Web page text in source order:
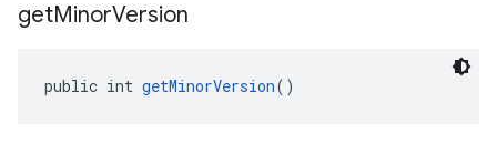
getMinorVersion
public int getMinorVersion()